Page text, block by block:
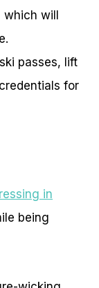
will
passes, lift
for
in
being